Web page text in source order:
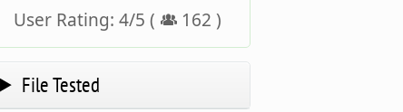
User Rating:4/5 ( 162 )
File Tested